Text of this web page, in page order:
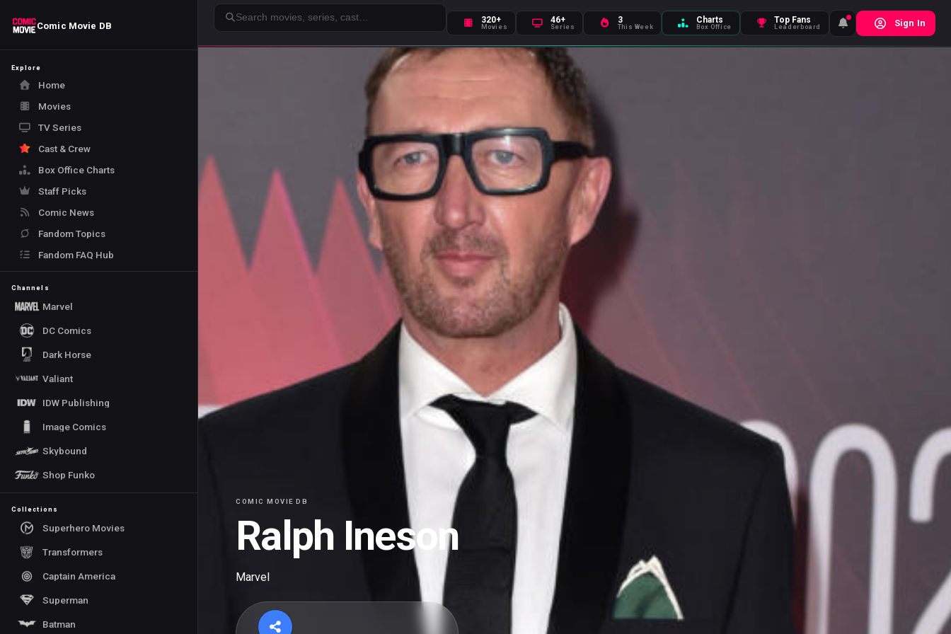
Comic Movie DB
Explore
Home
Movies
TV Series
Cast & Crew
Box Office Charts
Staff Picks
Comic News
Fandom Topics
Fandom FAQ Hub
Channels
Marvel
DC Comics
Dark Horse
Valiant
IDW Publishing
Image Comics
Skybound
Shop Funko
Collections
Superhero Movies
Transformers
Captain America
Superman
Batman
Search
320+
Movies
46+
Series
3
This Week
Charts
Box Office
Top Fans
Leaderboard Sign In
COMIC MOVIE DB
Ralph Ineson
Marvel